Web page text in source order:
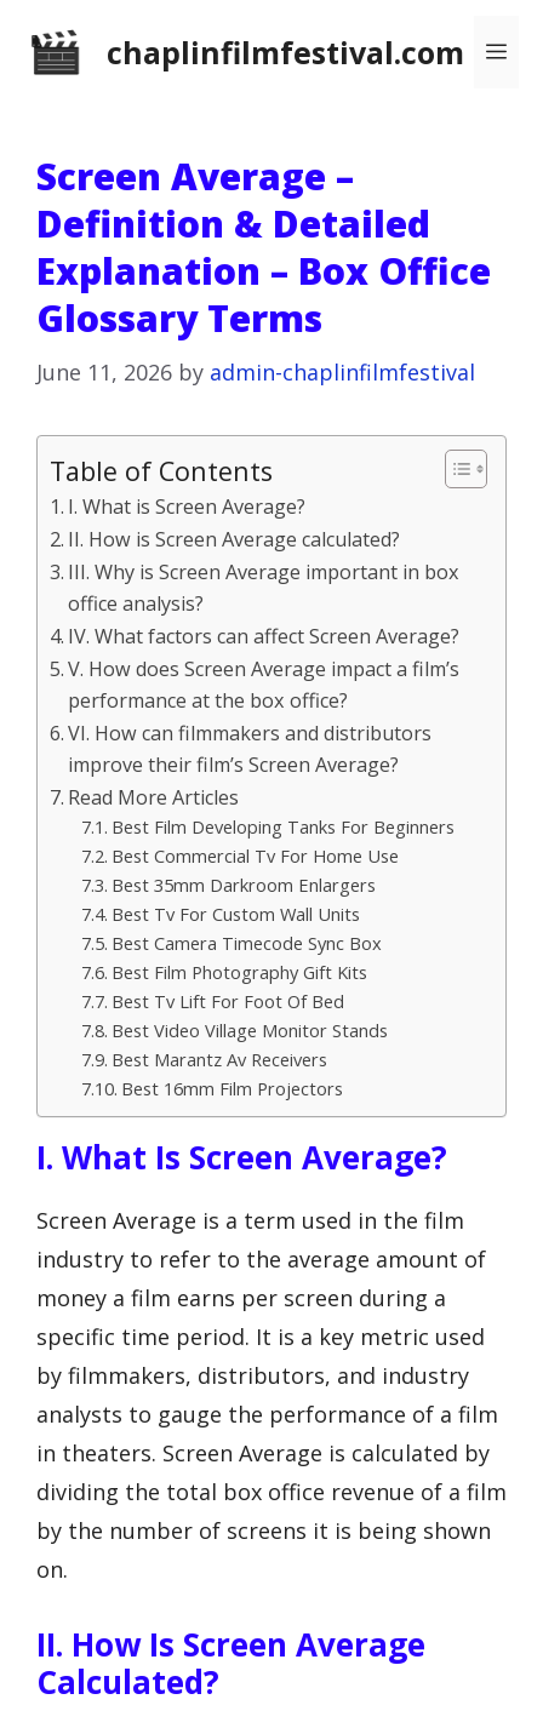
chaplinfilmfestival.com
Screen Average –
Definition & Detailed
Explanation – Box Office
Glossary Terms
June 11, 2026 by admin-chaplinfilmfestival
Table of Contents
I. What is Screen Average?
II. How is Screen Average calculated?
III. Why is Screen Average important in box
office analysis?
IV. What factors can affect Screen Average?
V. How does Screen Average impact a film’s
performance at the box office?
VI. How can filmmakers and distributors
improve their film’s Screen Average?
Read More Articles
Best Film Developing Tanks For Beginners
Best Commercial Tv For Home Use
Best 35mm Darkroom Enlargers
Best Tv For Custom Wall Units
Best Camera Timecode Sync Box
Best Film Photography Gift Kits
Best Tv Lift For Foot Of Bed
Best Video Village Monitor Stands
Best Marantz Av Receivers
Best 16mm Film Projectors
I. What Is Screen Average?
Screen Average is a term used in the film
industry to refer to the average amount of
money a film earns per screen during a
specific time period. It is a key metric used
by filmmakers, distributors, and industry
analysts to gauge the performance of a film
in theaters. Screen Average is calculated by
dividing the total box office revenue of a film
by the number of screens it is being shown
on.
II. How Is Screen Average
Calculated?